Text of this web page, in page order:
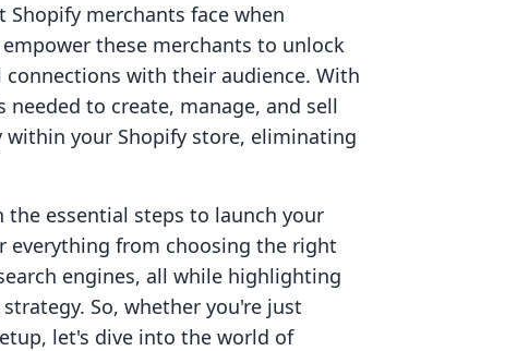
Shopify merchants face when
these merchants to unlock
with their audience. With
to create, manage, and sell
your Shopify store, eliminating
essential steps to launch your
everything from choosing the right
engines, all while highlighting
So, whether you're just
let's dive into the world of